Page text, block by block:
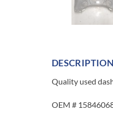
DESCRIPTION
Quality used
OEM #